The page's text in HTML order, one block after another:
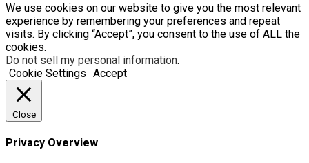
We use cookies on our website to give you the most relevant
experience by remembering your preferences and repeat
visits. By clicking “Accept”, you consent to the use of ALL the
cookies.
Do not sell my personal information.
Cookie Settings Accept
Close
Privacy Overview